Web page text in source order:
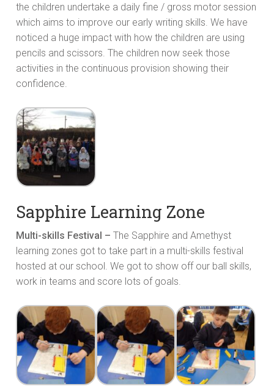
the children undertake a daily fine / gross motor session
which aims to improve our early writing skills. We have
noticed a huge impact with how the children are using
pencils and scissors. The children now seek those
activities in the continuous provision showing their
confidence.
Sapphire Learning Zone
Multi-skills Festival – The Sapphire and Amethyst
learning zones got to take part in a multi-skills festival
hosted at our school. We got to show off our ball skills,
work in teams and score lots of goals.